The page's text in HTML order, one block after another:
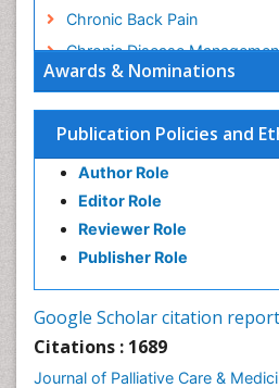
Awards & Nominations
Publication Policies and
Author Role
Editor Role
Reviewer Role
Publisher Role
Google Scholar citation report
Citations : 1689
Journal of Palliative Care &
Chronic Back Pain
Chronic Disease
Chronic Diseases
Chronic Obstructive
Chronic Pain
Chronic Traumatic
Clinical Radiology
Clinical_Psychiatry
Community Health Nursing